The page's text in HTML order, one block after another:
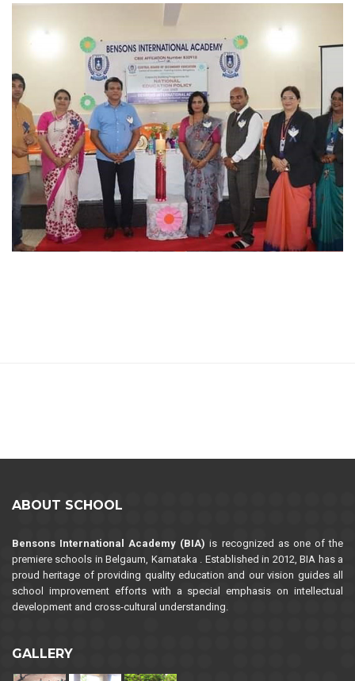
ABOUT SCHOOL
Bensons International Academy (BIA) is recognized as one of the
premiere schools in Belgaum, Karnataka . Established in 2012, BIA has a
proud heritage of providing quality education and our vision guides all
school improvement efforts with a special emphasis on intellectual
development and cross-cultural understanding.
GALLERY